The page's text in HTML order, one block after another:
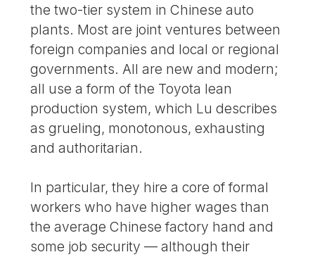
the two-tier system in Chinese auto
plants. Most are joint ventures between
foreign companies and local or regional
governments. All are new and modern;
all use a form of the Toyota lean
production system, which Lu describes
as grueling, monotonous, exhausting
and authoritarian.
In particular, they hire a core of formal
workers who have higher wages than
the average Chinese factory hand and
some job security — although their